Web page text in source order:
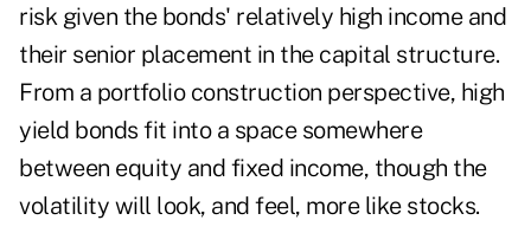
risk given the bonds' relatively high income and
their senior placement in the capital structure.
From a portfolio construction perspective, high
yield bonds fit into a space somewhere
between equity and fixed income, though the
volatility will look, and feel, more like stocks.